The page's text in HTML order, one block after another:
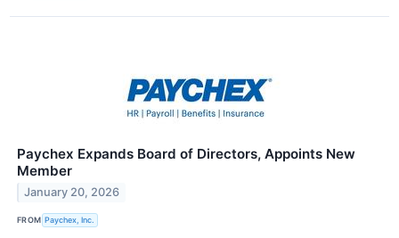
Paychex Expands Board of Directors, Appoints New
Member
January 20, 2026
FROM Paychex, Inc.